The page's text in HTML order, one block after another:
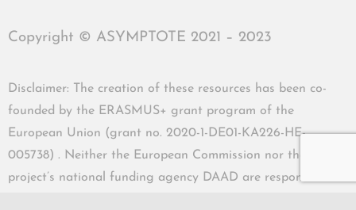
Copyright © ASYMPTOTE 2021 – 2023
Disclaimer: The creation of these resources has been co-
founded by the ERASMUS+ grant program of the
European Union (grant no. 2020-1-DE01-KA226-HE-
005738) . Neither the European Commission nor the
project’s national funding agency DAAD are responsible